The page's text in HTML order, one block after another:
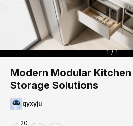
1 / 1
Modern Modular
Storage Solutions
qyxyju
20